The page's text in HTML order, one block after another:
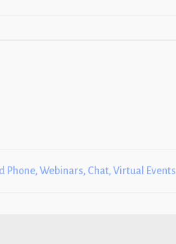
Phone, Webinars, Chat, Virtual Events